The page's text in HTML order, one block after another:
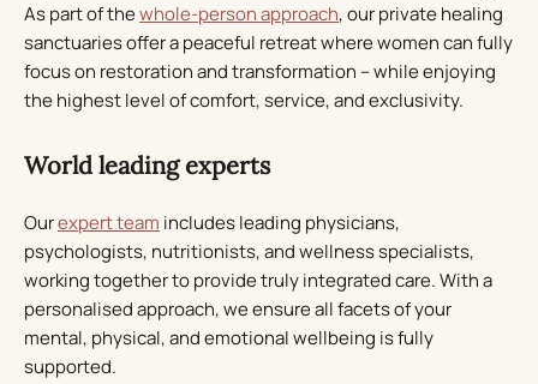
As part of thewhole-person approach, our private healing
sanctuaries offer a peaceful retreat where women can fully
focus on restoration and transformation – while enjoying
the highest level of comfort, service, and exclusivity.
World leading experts
Ourexpert team includes leading physicians,
psychologists, nutritionists, and wellness specialists,
working together to provide truly integrated care. With a
personalised approach, we ensure all facets of your
mental, physical, and emotional wellbeing is fully
supported.